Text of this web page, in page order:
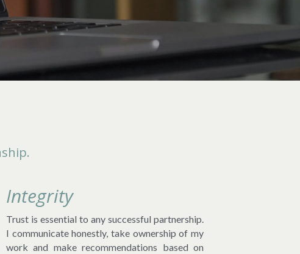
Integrity
Trust is essential to any successful partnership.
I communicate honestly, take ownership of my
work and make recommendations based on